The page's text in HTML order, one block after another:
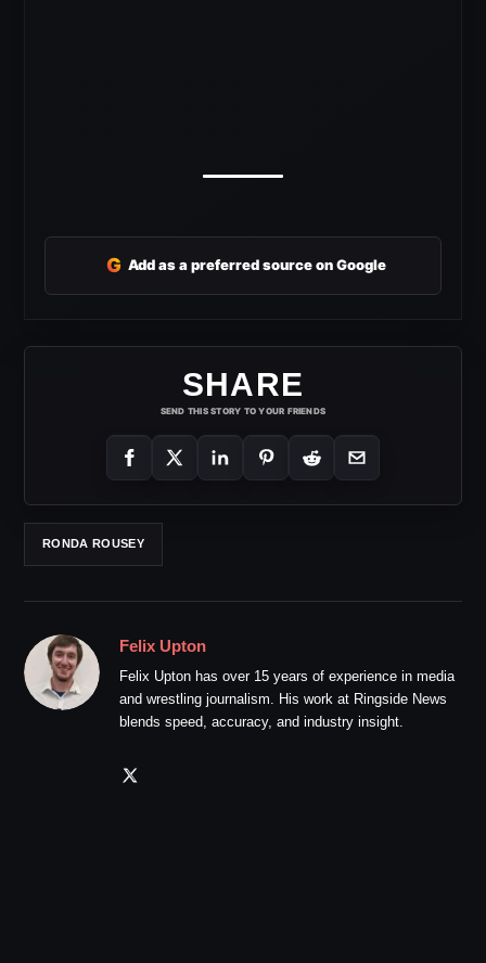
G Add as a preferred source on Google
SHARE
SEND THIS STORY TO YOUR FRIENDS
RONDA ROUSEY
Felix Upton
Felix Upton has over 15 years of experience in media
and wrestling journalism. His work at Ringside News
blends speed, accuracy, and industry insight.